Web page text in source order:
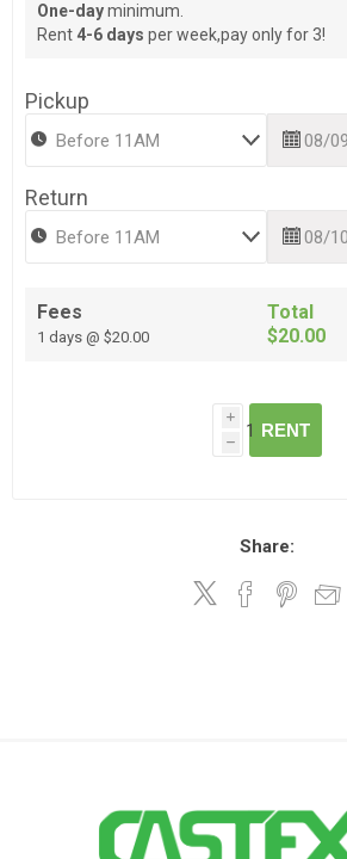
One-dayminimum.
Rent 4-6 days per week,pay only for 3!
Pickup
Return
Fees
1 days @ $20.00
Total
$20.00
i
h
RENT
Share: